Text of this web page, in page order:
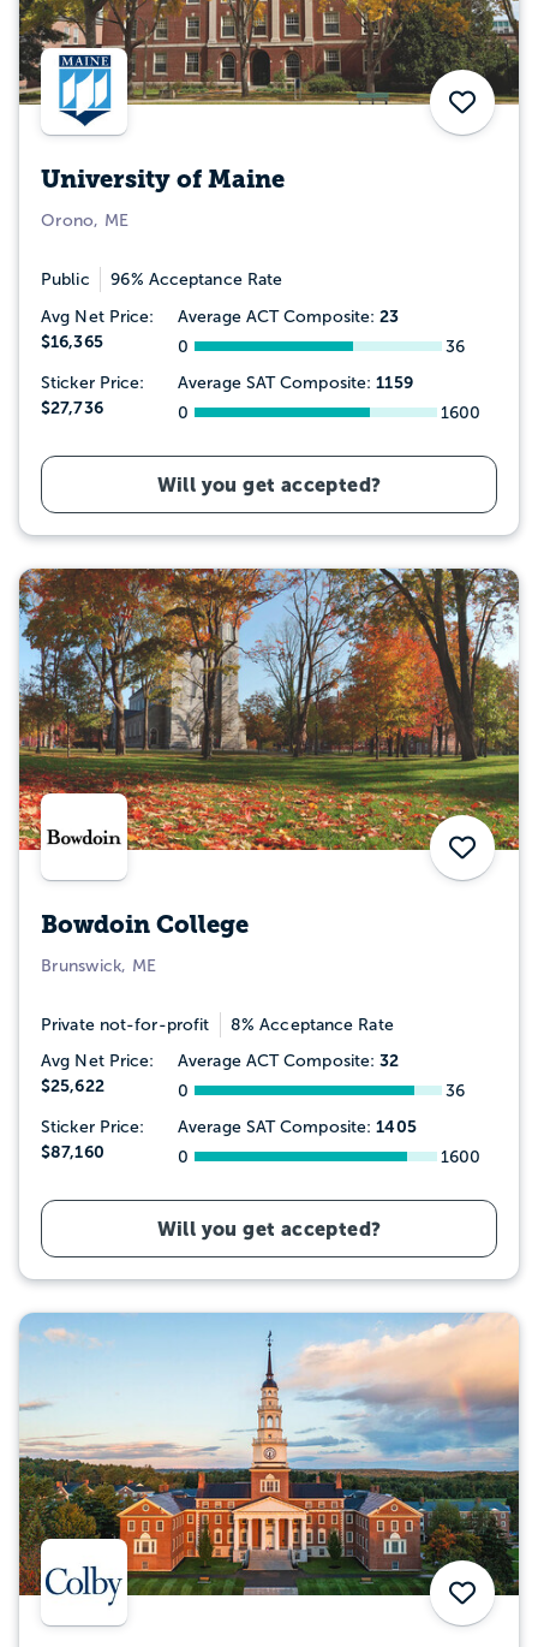
Save
University of Maine
Orono, ME
Public 96% Acceptance Rate
Avg Net Price:
$16,365
Average ACT Composite:23
0 36
Sticker Price:
$27,736
Average SAT Composite:1159
0 1600
Will you get accepted?
Save
Bowdoin College
Brunswick, ME
Private not-for-profit 8% Acceptance Rate
Avg Net Price:
$25,622
Average ACT Composite:32
0 36
Sticker Price:
$87,160
Average SAT Composite:1405
0 1600
Will you get accepted?
Save